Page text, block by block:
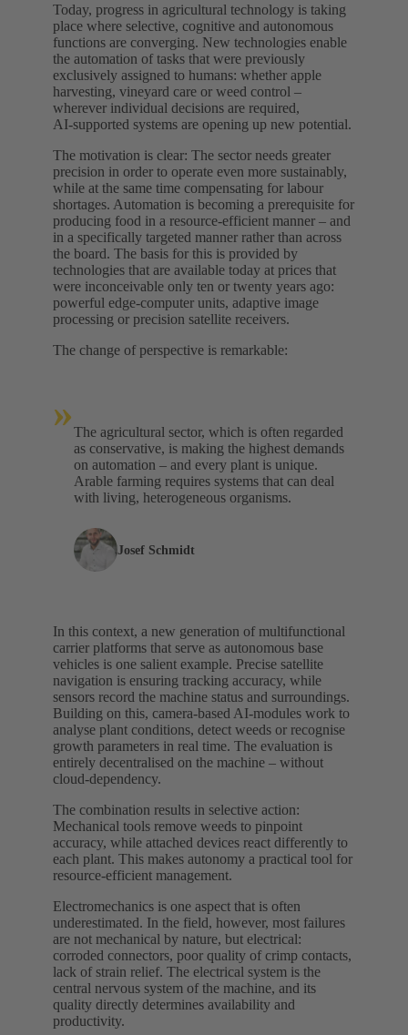
Today, progress in agricultural technology is taking
place where selective, cognitive and autonomous
functions are converging. New technologies enable
the automation of tasks that were previously
exclusively assigned to humans: whether apple
harvesting, vineyard care or weed control –
wherever individual decisions are required,
AI‑supported systems are opening up new potential.
The motivation is clear: The sector needs greater
precision in order to operate even more sustainably,
while at the same time compensating for labour
shortages. Automation is becoming a prerequisite for
producing food in a resource-efficient manner – and
in a specifically targeted manner rather than across
the board. The basis for this is provided by
technologies that are available today at prices that
were inconceivable only ten or twenty years ago:
powerful edge‑computer units, adaptive image
processing or precision satellite receivers.
The change of perspective is remarkable:
»The agricultural sector, which is often regarded
as conservative, is making the highest demands
on automation – and every plant is unique.
Arable farming requires systems that can deal
with living, heterogeneous organisms.
Josef Schmidt
In this context, a new generation of multifunctional
carrier platforms that serve as autonomous base
vehicles is one salient example. Precise satellite
navigation is ensuring tracking accuracy, while
sensors record the machine status and surroundings.
Building on this, camera-based AI‑modules work to
analyse plant conditions, detect weeds or recognise
growth parameters in real time. The evaluation is
entirely decentralised on the machine – without
cloud‑dependency.
The combination results in selective action:
Mechanical tools remove weeds to pinpoint
accuracy, while attached devices react differently to
each plant. This makes autonomy a practical tool for
resource-efficient management.
Electromechanics is one aspect that is often
underestimated. In the field, however, most failures
are not mechanical by nature, but electrical:
corroded connectors, poor quality of crimp contacts,
lack of strain relief. The electrical system is the
central nervous system of the machine, and its
quality directly determines availability and
productivity.